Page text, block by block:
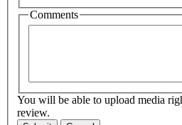
Comments
You will be able to upload media
review.